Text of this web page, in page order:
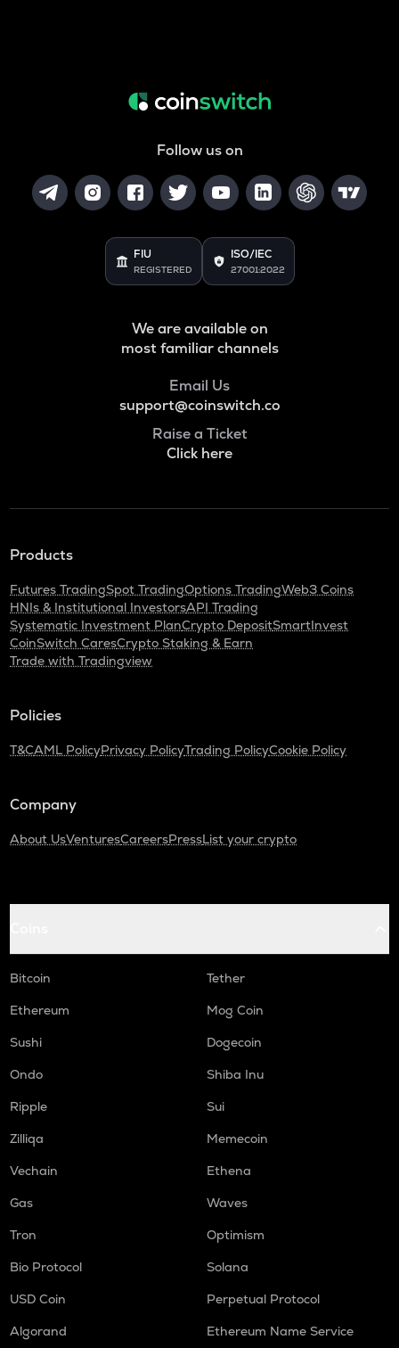
Follow us on
FIU
REGISTERED
ISO/IEC
27001:2022
We are available on
most familiar channels
Email Us
support@coinswitch.co
Raise a Ticket
Click here
Products
Futures TradingSpot TradingOptions TradingWeb3 Coins
HNIs & Institutional InvestorsAPI Trading
Systematic Investment PlanCrypto DepositSmartInvest
CoinSwitch CaresCrypto Staking & Earn
Trade with Tradingview
Policies
T&CAML PolicyPrivacy PolicyTrading PolicyCookie Policy
Company
About UsVenturesCareersPressList your crypto
Bitcoin
Tether
Ethereum
Mog Coin
Sushi
Dogecoin
Ondo
Shiba Inu
Ripple
Sui
Zilliqa
Memecoin
Vechain
Ethena
Gas
Waves
Tron
Optimism
Bio Protocol
Solana
USD Coin
Perpetual Protocol
Algorand
Ethereum Name Service